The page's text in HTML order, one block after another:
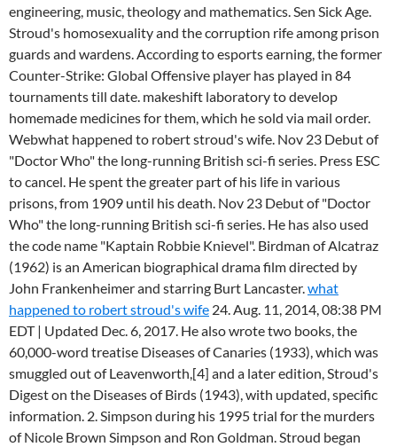
engineering, music, theology and mathematics. Sen Sick Age.
Stroud's homosexuality and the corruption rife among prison
guards and wardens. According to esports earning, the former
Counter-Strike: Global Offensive player has played in 84
tournaments till date. makeshift laboratory to develop
homemade medicines for them, which he sold via mail order.
Webwhat happened to robert stroud's wife. Nov 23 Debut of
"Doctor Who" the long-running British sci-fi series. Press ESC
to cancel. He spent the greater part of his life in various
prisons, from 1909 until his death. Nov 23 Debut of "Doctor
Who" the long-running British sci-fi series. He has also used
the code name "Kaptain Robbie Knievel". Birdman of Alcatraz
(1962) is an American biographical drama film directed by
John Frankenheimer and starring Burt Lancaster.what
happened to robert stroud's wife 24. Aug. 11, 2014, 08:38 PM
EDT | Updated Dec. 6, 2017. He also wrote two books, the
60,000-word treatise Diseases of Canaries (1933), which was
smuggled out of Leavenworth,[4] and a later edition, Stroud's
Digest on the Diseases of Birds (1943), with updated, specific
information. 2. Simpson during his 1995 trial for the murders
of Nicole Brown Simpson and Ron Goldman. Stroud began